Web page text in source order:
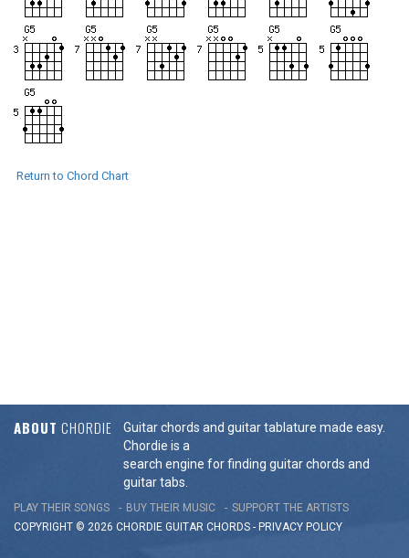
Return to Chord Chart
ABOUT CHORDIE
Guitar chords and guitar tablature made easy.
Chordie is a
search engine for finding guitar chords and
guitar tabs.
PLAY THEIR SONGS BUY THEIR MUSIC
SUPPORT THE ARTISTS
COPYRIGHT © 2026 CHORDIE GUITAR CHORDS - PRIVACY POLICY